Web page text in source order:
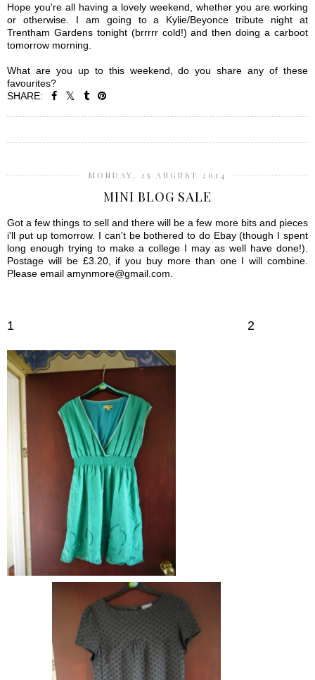
Hope you're all having a lovely weekend, whether you are working
or otherwise. I am going to a Kylie/Beyonce tribute night at
Trentham Gardens tonight (brrrrr cold!) and then doing a carboot
tomorrow morning.
What are you up to this weekend, do you share any of these
favourites?
SHARE:
MONDAY, 25 AUGUST 2014
MINI BLOG SALE
Got a few things to sell and there will be a few more bits and pieces
i'll put up tomorrow. I can't be bothered to do Ebay (though I spent
long enough trying to make a college I may as well have done!).
Postage will be £3.20, if you buy more than one I will combine.
Please email amynmore@gmail.com.
1 2